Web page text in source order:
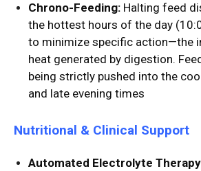
Chrono-Feeding: Halting feed
the hottest hours of the day
to minimize specific action—the
heat generated by digestion.
being strictly pushed into the
and late evening times
Nutritional & Clinical Support
Automated Electrolyte